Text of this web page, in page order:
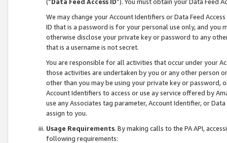
We may change your Account Identifiers or Data Feed
ID that is a password is for your personal use only, and you
otherwise disclose your private key or password to any
that is a username is not secret.
You are responsible for all activities that occur under your
those activities are undertaken by you or any other person
other than you may be using your private key or
Account Identifiers to access or use ay service offered by
use any Associates tag parameter, Account Identifier, or
assign to you.
Usage Requirements. By making calls to the PA API,
following requirements: